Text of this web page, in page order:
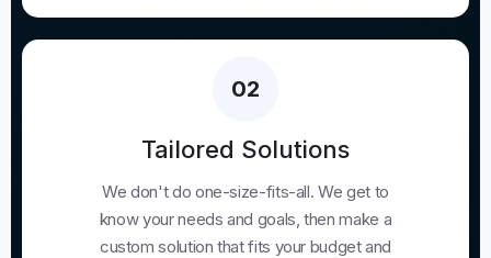
02
Tailored Solutions
We don't do one-size-fits-all. We get to
know your needs and goals, then make a
custom solution that fits your budget and